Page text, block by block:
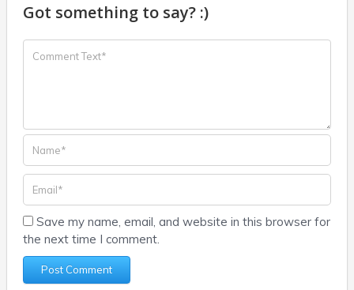
Got something to say? :)
Save my name, email, and website in this browser for
the next time I comment.